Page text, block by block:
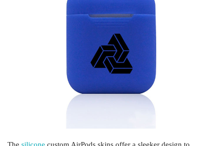
The silicone custom AirPods skins offer a sleeker design to